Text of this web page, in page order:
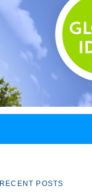
RECENT POSTS